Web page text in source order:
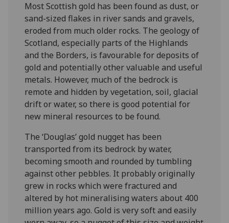
Most Scottish gold has been found as dust, or
sand-sized flakes in river sands and gravels,
eroded from much older rocks. The geology of
Scotland, especially parts of the Highlands
and the Borders, is favourable for deposits of
gold and potentially other valuable and useful
metals. However, much of the bedrock is
remote and hidden by vegetation, soil, glacial
drift or water, so there is good potential for
new mineral resources to be found.
The ‘Douglas’ gold nugget has been
transported from its bedrock by water,
becoming smooth and rounded by tumbling
against other pebbles. It probably originally
grew in rocks which were fractured and
altered by hot mineralising waters about 400
million years ago. Gold is very soft and easily